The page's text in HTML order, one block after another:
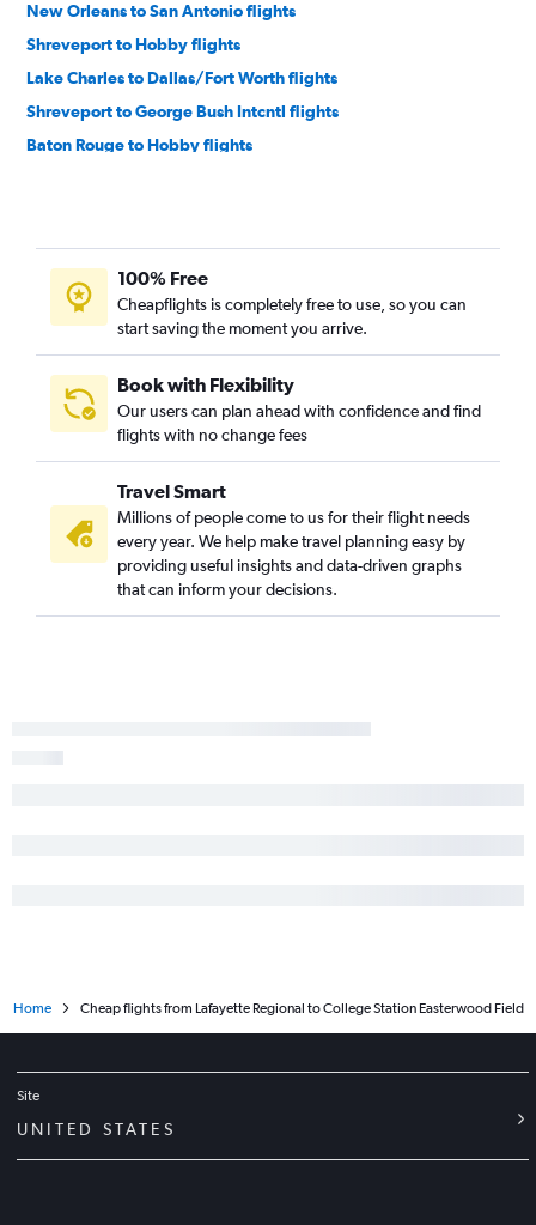
New Orleans to San Antonio flights
Shreveport to Hobby flights
Lake Charles to Dallas/Fort Worth flights
Shreveport to George Bush Intcntl flights
Baton Rouge to Hobby flights
Lafayette to George Bush Intcntl flights
Baton Rouge to George Bush Intcntl flights
Shreveport to Dallas/Fort Worth flights
Monroe to Dallas/Fort Worth flights
New Orleans to El Paso flights
Shreveport to San Antonio flights
Baton Rouge to San Antonio flights
Baton Rouge to Austin flights
Lafayette to San Antonio flights
Lake Charles to Hobby flights
Alexandria to Austin flights
New Orleans to Laredo flights
100% Free
Cheapflights is completely free to use, so you can
start saving the moment you arrive.
Book with Flexibility
Our users can plan ahead with confidence and find
flights with no change fees
Travel Smart
Millions of people come to us for their flight needs
every year. We help make travel planning easy by
providing useful insights and data-driven graphs
that can inform your decisions.
Home Cheap flights from Lafayette Regional to College Station Easterwood Field
Site
UNITED STATES